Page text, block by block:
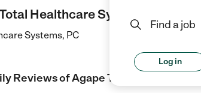
Find a job
Log in
Healthcare Systems, Pc
Systems, PC
Reviews ofAgape Total Healthcare